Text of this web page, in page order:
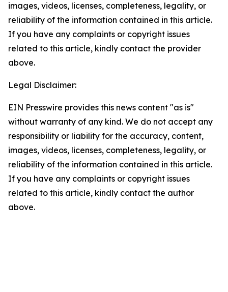
images, videos, licenses, completeness, legality, or
reliability of the information contained in this article.
If you have any complaints or copyright issues
related to this article, kindly contact the provider
above.
Legal Disclaimer:
EIN Presswire provides this news content "as is"
without warranty of any kind. We do not accept any
responsibility or liability for the accuracy, content,
images, videos, licenses, completeness, legality, or
reliability of the information contained in this article.
If you have any complaints or copyright issues
related to this article, kindly contact the author
above.